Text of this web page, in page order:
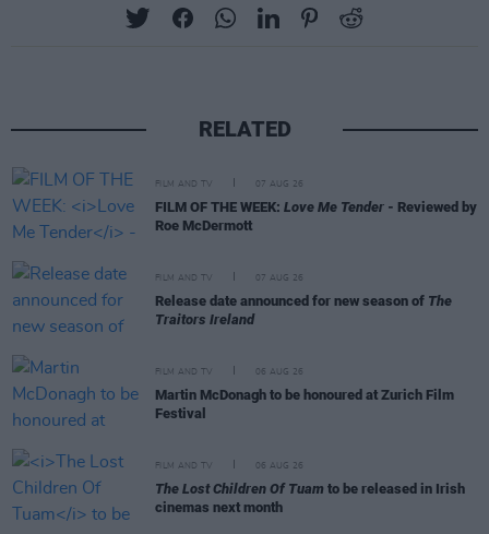
RELATED
FILM AND TV 07 AUG 26
FILM OF THE WEEK: Love Me Tender - Reviewed by
Roe McDermott
FILM AND TV 07 AUG 26
Release date announced for new season of The
Traitors Ireland
FILM AND TV 06 AUG 26
Martin McDonagh to be honoured at Zurich Film
Festival
FILM AND TV 06 AUG 26
The Lost Children Of Tuam to be released in Irish
cinemas next month